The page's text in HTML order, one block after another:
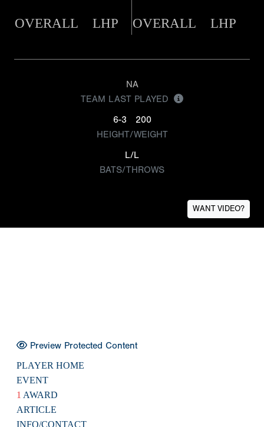
OVERALL LHP OVERALL LHP
NA
TEAM LAST PLAYED
6-3
200
HEIGHT/WEIGHT
L/L
BATS/THROWS
WANT VIDEO?
Preview Protected Content
PLAYER HOME
EVENT
1 AWARD
ARTICLE
INFO/CONTACT